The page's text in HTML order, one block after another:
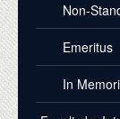
Non-
Emeritus
In